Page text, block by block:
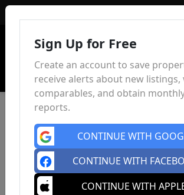
Sign Up for Free
Create an account to save
receive alerts about new listings,
comparables, and obtain
reports.
CONTINUE WITH
CONTINUE WITH
CONTINUE WITH